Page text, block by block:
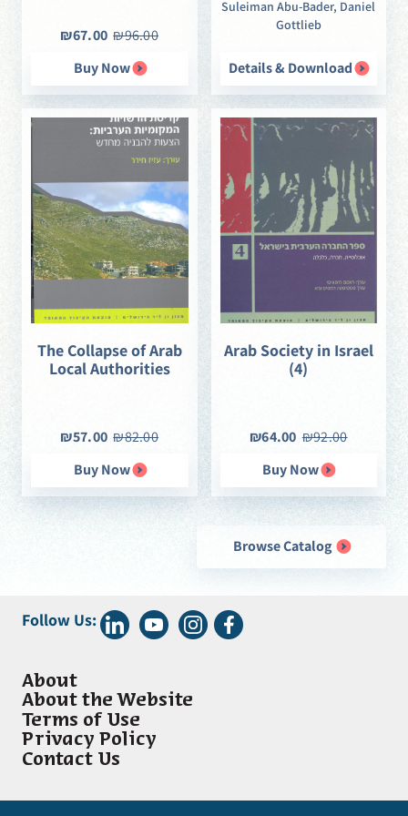
₪67.00 ₪96.00
Buy Now
Suleiman Abu-Bader, Daniel
Gottlieb
Details & Download
The Collapse of Arab
Local Authorities
₪57.00 ₪82.00
Buy Now
Arab Society in Israel
(4)
₪64.00 ₪92.00
Buy Now
Browse Catalog
Follow Us:
About
About the Website
Terms of Use
Privacy Policy
Contact Us